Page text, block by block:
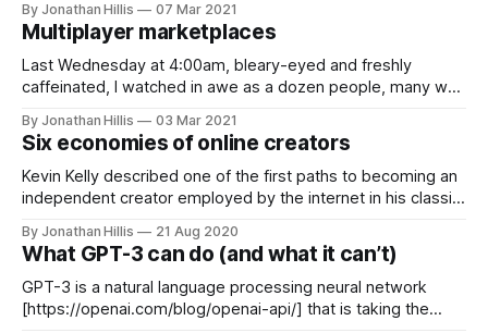
university, killer BBQ, and long history of technology
companies is an obvious choice. Francis Suarez, with the
hustle of a direct-to-
By Jonathan Hillis 07 Mar 2021
Multiplayer marketplaces
Last Wednesday at 4:00am, bleary-eyed and freshly
caffeinated, I watched in awe as a dozen people, many who
worked together to build something that may be there for
hundreds of years. We are building a new Creator Cabin
[https:
By Jonathan Hillis 03 Mar 2021
Six economies of online creators
Kevin Kelly described one of the first paths to becoming an
independent creator employed by the internet in his classic
true-fans/]: > To be a successful creator you don’t need
millions. You don’t need millions of dollars
By Jonathan Hillis 21 Aug 2020
What GPT-3 can do (and what it can’t)
GPT-3 is a natural language processing neural network
[https://openai.com/blog/openai-api/] that is taking the